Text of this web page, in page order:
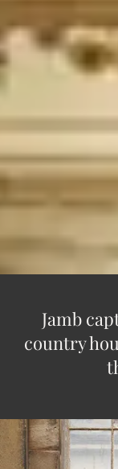
Jamb
country